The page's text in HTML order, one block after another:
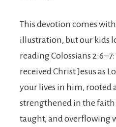
This devotion comes
illustration, but our kids
reading Colossians 2:6–7:
received Christ Jesus as
your lives in him, rooted
strengthened in the faith
taught, and overflowing